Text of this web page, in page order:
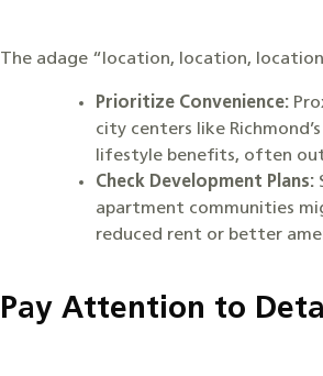
The adage “location, location,
Prioritize Convenience:
city centers like
lifestyle benefits, often
Check Development Plans:
apartment communities
reduced rent or better
Pay Attention to